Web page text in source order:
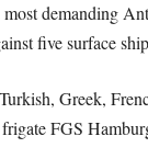
demanding
five surface
Greek,
FGS